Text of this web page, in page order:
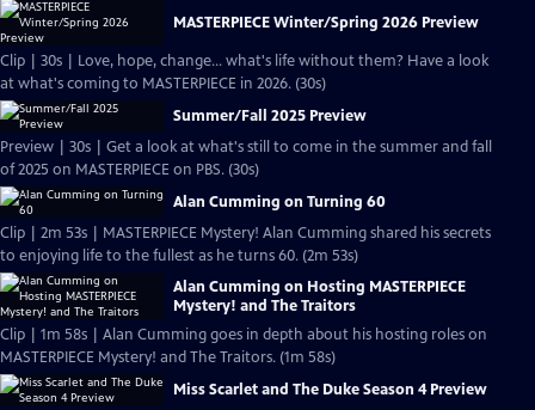
MASTERPIECE Winter/Spring 2026 Preview
Clip | 30s | Love, hope, change... what's life without them? Have a look
at what's coming to MASTERPIECE in 2026. (30s)
Summer/Fall 2025 Preview
Preview | 30s | Get a look at what's still to come in the summer and fall
of 2025 on MASTERPIECE on PBS. (30s)
Alan Cumming on Turning 60
Clip | 2m 53s | MASTERPIECE Mystery! Alan Cumming shared his secrets
to enjoying life to the fullest as he turns 60. (2m 53s)
Alan Cumming on Hosting MASTERPIECE
Mystery! and The Traitors
Clip | 1m 58s | Alan Cumming goes in depth about his hosting roles on
MASTERPIECE Mystery! and The Traitors. (1m 58s)
Miss Scarlet and The Duke Season 4 Preview